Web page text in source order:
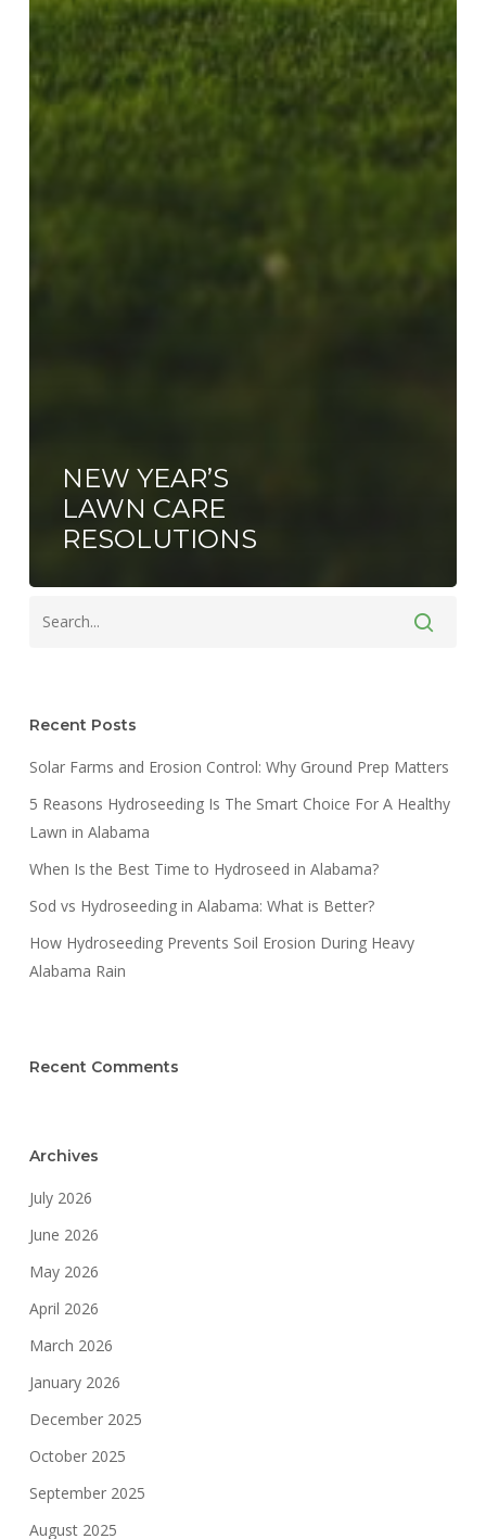
NEW YEAR’S
LAWN CARE
RESOLUTIONS
Recent Posts
Solar Farms and Erosion Control: Why Ground Prep Matters
5 Reasons Hydroseeding Is The Smart Choice For A Healthy
Lawn in Alabama
When Is the Best Time to Hydroseed in Alabama?
Sod vs Hydroseeding in Alabama: What is Better?
How Hydroseeding Prevents Soil Erosion During Heavy
Alabama Rain
Recent Comments
Archives
July 2026
June 2026
May 2026
April 2026
March 2026
January 2026
December 2025
October 2025
September 2025
August 2025